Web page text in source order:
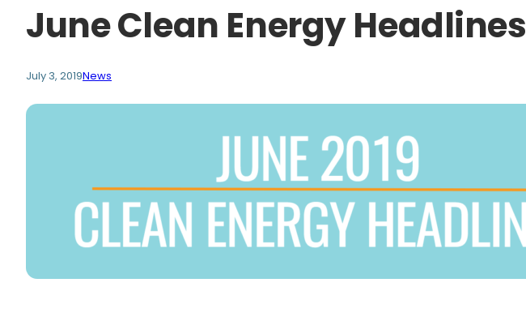
June Clean Energy Headlines
July 3, 2019News